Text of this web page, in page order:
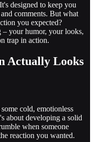
designed to keep you
comments. But what
you expected?
– your humor, your looks,
trap in action.
Actually Looks
cold, emotionless
about developing a solid
when someone
reaction you wanted.